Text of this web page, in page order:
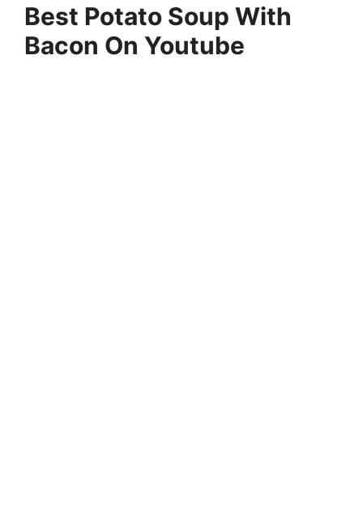
Best Potato Soup With
Bacon On Youtube